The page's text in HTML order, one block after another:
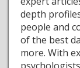
depth
people and
of the best
more. With